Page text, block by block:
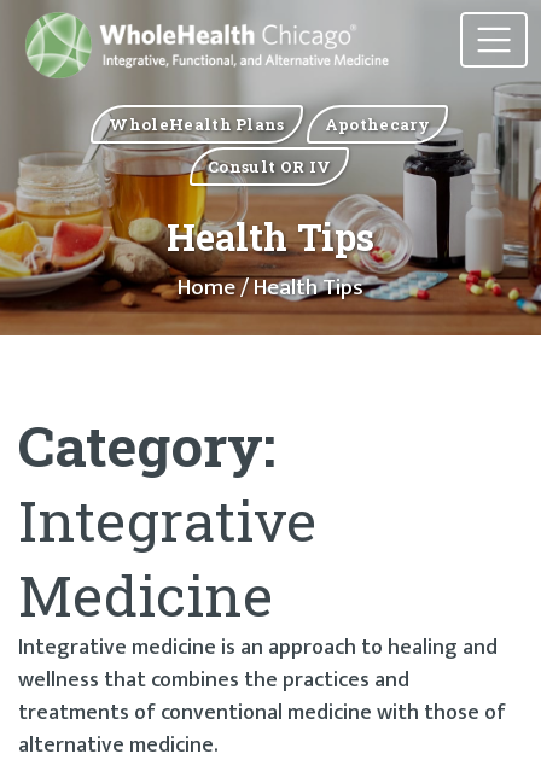
WholeHealth Plans
Apothecary
Consult OR IV
Health Tips
Home/ Health Tips
Category:
Integrative
Medicine
Integrative medicine is an approach to healing and
wellness that combines the practices and
treatments of conventional medicine with those of
alternative medicine.